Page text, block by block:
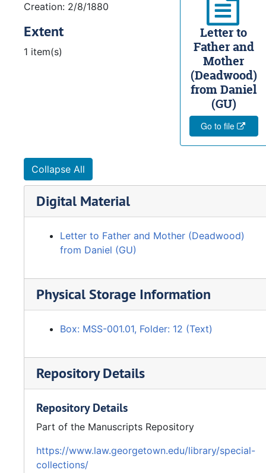
Letter to
Father and
Mother
(Deadwood)
from Daniel
(GU)
Go to file
Creation: 2/8/1880
Extent
1 item(s)
Collapse All
Digital Material
Letter to Father and Mother (Deadwood)
from Daniel (GU)
Physical Storage Information
Box: MSS-001.01, Folder: 12 (Text)
Repository Details
Repository Details
Part of the Manuscripts Repository
https://www.law.georgetown.edu/library/special-
collections/